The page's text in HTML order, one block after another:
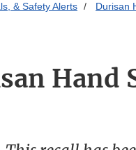
& Safety Alerts Durisan
Hand